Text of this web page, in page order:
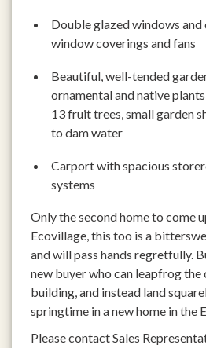
Double glazed windows
window coverings and fans
Beautiful, well-tended
ornamental and native
13 fruit trees, small garden
to dam water
Carport with spacious
systems
Only the second home to come
Ecovillage, this too is a
and will pass hands regretfully.
new buyer who can leapfrog the
building, and instead land
springtime in a new home in the
Please contact Sales